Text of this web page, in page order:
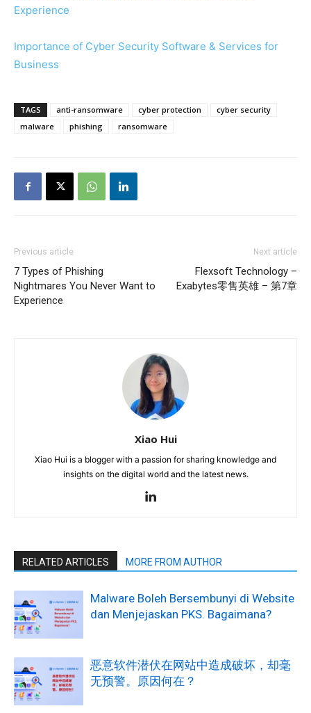
Experience
Importance of Cyber Security Software & Services for
Business
TAGS anti-ransomware cyber protection
cyber security
malware
phishing ransomware
Previous article
7 Types of Phishing
Nightmares You Never Want to
Experience
Next article
Flexsoft Technology –
Exabytes零售英雄 – 第7章
Xiao Hui
Xiao Hui is a blogger with a passion for sharing knowledge and
insights on the digital world and the latest news.
RELATED ARTICLES MORE FROM AUTHOR
Malware Boleh Bersembunyi di Website
dan Menjejaskan PKS. Bagaimana?
恶意软件潜伏在网站中造成破坏，却毫
无预警。原因何在？